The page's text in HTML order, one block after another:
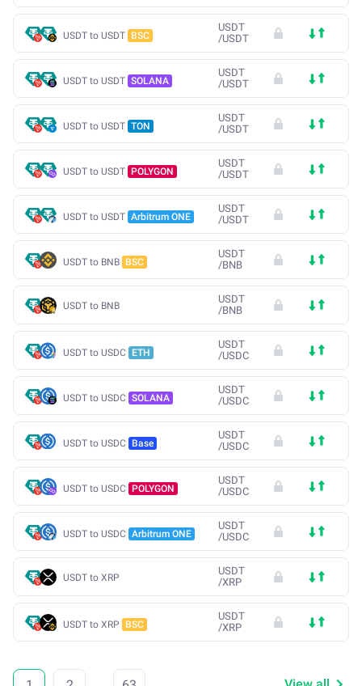
USDT to USDT BSC
USDT
/USDT
USDT to USDT SOLANA
USDT
/USDT
USDT to USDT TON
USDT
/USDT
USDT to USDT POLYGON
USDT
/USDT
USDT to USDT Arbitrum ONE
USDT
/USDT
USDT to BNB BSC
USDT
/BNB
USDT to BNB
USDT
/BNB
USDT to USDC ETH
USDT
/USDC
USDT to USDC SOLANA
USDT
/USDC
USDT to USDC Base
USDT
/USDC
USDT to USDC POLYGON
USDT
/USDC
USDT to USDC Arbitrum ONE
USDT
/USDC
USDT to XRP
USDT
/XRP
USDT to XRP BSC
USDT
/XRP